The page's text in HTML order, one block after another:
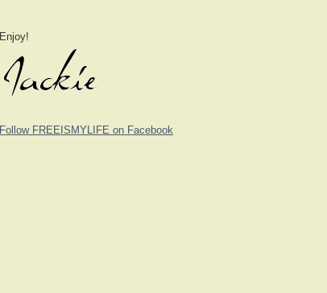
Enjoy!
Follow FREEISMYLIFE on Facebook